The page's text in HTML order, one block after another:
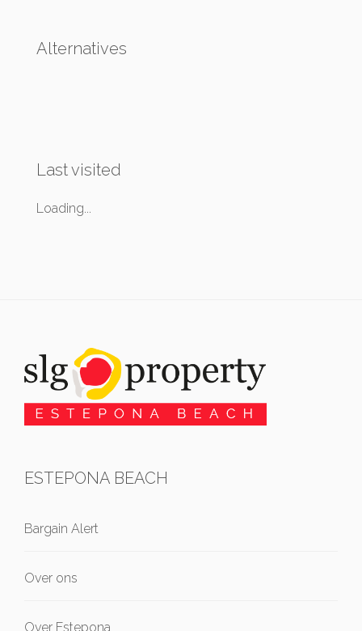
Alternatives
Last visited
Loading...
ESTEPONA BEACH
Bargain Alert
Over ons
Over Estepona